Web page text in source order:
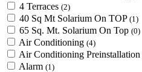
4 Terraces (2)
40 Sq Mt Solarium On TOP (1)
65 Sq. Mt. Solarium On Top (0)
Air Conditioning (4)
Air Conditioning Preinstallation
Alarm (1)